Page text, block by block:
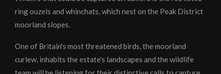
ring ouzels and whinchats, which nest on the Peak District
moorland slopes.
One of Britain's most threatened birds, the moorland
curlew, inhabits the estate's landscapes and the wildlife